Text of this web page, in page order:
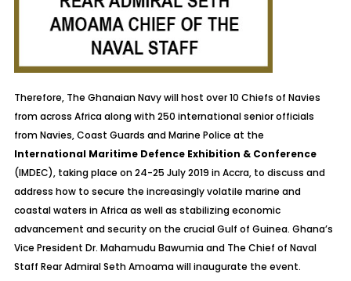
Therefore, The Ghanaian Navy will host over 10 Chiefs of Navies
from across Africa along with 250 international senior officials
from Navies, Coast Guards and Marine Police at the
International Maritime Defence Exhibition & Conference
(IMDEC), taking place on 24-25 July 2019 in Accra, to discuss and
address how to secure the increasingly volatile marine and
coastal waters in Africa as well as stabilizing economic
advancement and security on the crucial Gulf of Guinea. Ghana’s
Vice President Dr. Mahamudu Bawumia and The Chief of Naval
Staff Rear Admiral Seth Amoama will inaugurate the event.